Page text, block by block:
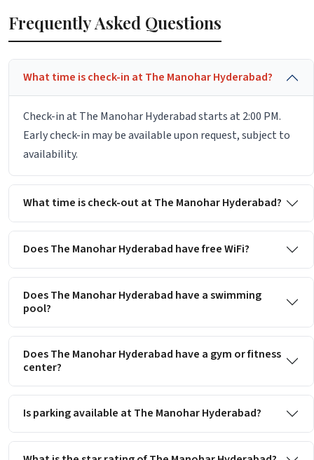
Frequently Asked Questions
What time is check-in at The Manohar Hyderabad?
Check-in at The Manohar Hyderabad starts at 2:00 PM.
Early check-in may be available upon request, subject to
availability.
What time is check-out at The Manohar Hyderabad?
Does The Manohar Hyderabad have free WiFi?
Does The Manohar Hyderabad have a swimming
pool?
Does The Manohar Hyderabad have a gym or fitness
center?
Is parking available at The Manohar Hyderabad?